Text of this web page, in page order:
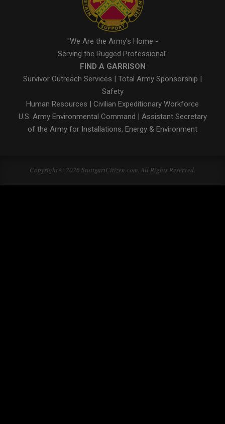
"We Are the Army's Home -
Serving the Rugged Professional"
FIND A GARRISON
Survivor Outreach Services | Total Army Sponsorship |
Safety
Human Resources | Civilian Expeditionary Workforce
U.S. Army Environmental Command | Assistant Secretary
of the Army for Installations, Energy & Environment
Copyright © 2026 StuttgartCitizen.com. All Rights Reserved.